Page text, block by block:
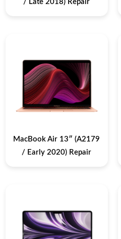
/ Late 2018) Repair
MacBook Air 13″ (A2179
/ Early 2020) Repair